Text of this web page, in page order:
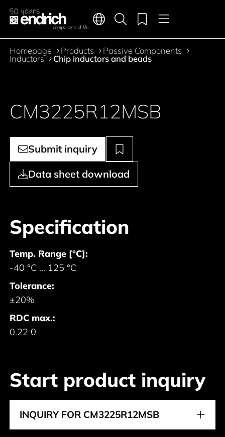
Jump to the main content
Main navigation
Languages Menu
Product search
Merkliste
Breadcrumb
Homepage Products Passive Components
Inductors Chip inductors and beads
CM3225R12MSB
Submit inquiry
Data sheet download
Specification
Temp. Range [°C]:
-40 °C ... 125 °C
Tolerance:
±20%
RDC max.:
0.22 Ω
Start product inquiry
INQUIRY FOR CM3225R12MSB